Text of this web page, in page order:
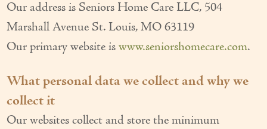
Caregivers
Services
Personal Care Services
Our address is Seniors Home Care LLC, 504
Marshall Avenue St. Louis, MO 63119
Our primary website iswww.seniorshomecare.com.
What personal data we collect and why we
collect it
Our websites collect and store the minimum